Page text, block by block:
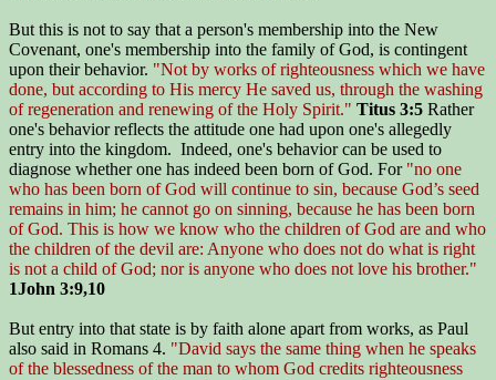
But this is not to say that a person's membership into the New
Covenant, one's membership into the family of God, is contingent
upon their behavior. "Not by works of righteousness which we have
done, but according to His mercy He saved us, through the washing
of regeneration and renewing of the Holy Spirit." Titus 3:5 Rather
one's behavior reflects the attitude one had upon one's allegedly
entry into the kingdom. Indeed, one's behavior can be used to
diagnose whether one has indeed been born of God. For "no one
who has been born of God will continue to sin, because God’s seed
remains in him; he cannot go on sinning, because he has been born
of God. This is how we know who the children of God are and who
the children of the devil are: Anyone who does not do what is right
is not a child of God; nor is anyone who does not love his brother."
1John 3:9,10
But entry into that state is by faith alone apart from works, as Paul
also said in Romans 4. "David says the same thing when he speaks
of the blessedness of the man to whom God credits righteousness